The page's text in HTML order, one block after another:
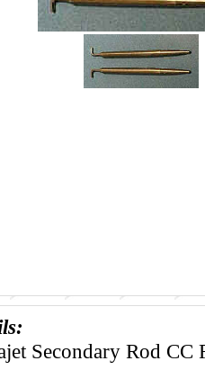
Secondary Rod CC